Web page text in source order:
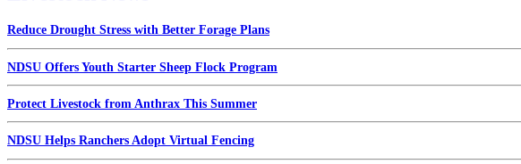
Reduce Drought Stress with Better Forage Plans
NDSU Offers Youth Starter Sheep Flock Program
Protect Livestock from Anthrax This Summer
NDSU Helps Ranchers Adopt Virtual Fencing